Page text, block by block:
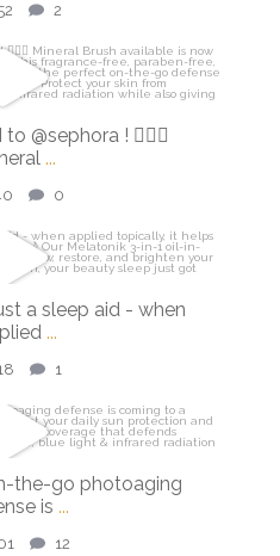
2
27
@sephora ! 🏃🏼‍♀️
...
0
a sleep aid - when
...
1
the-go photoaging
is ...
12